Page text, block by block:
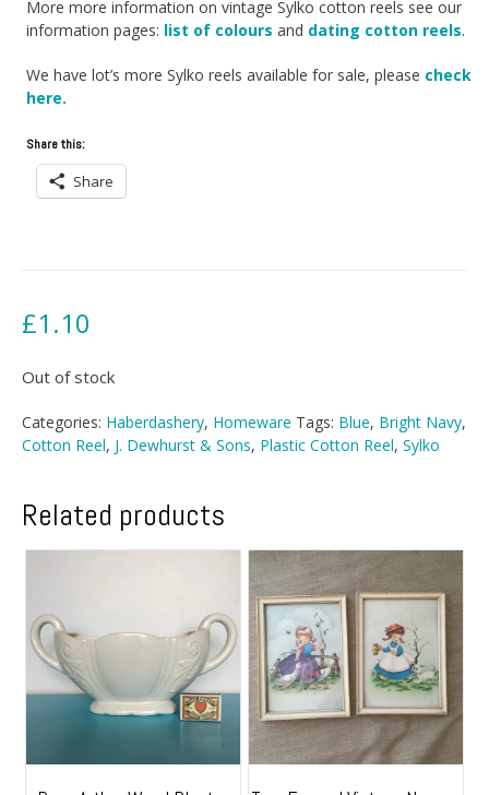
More more information on vintage Sylko cotton reels see our
information pages: list of colours and dating cotton reels.
We have lot’s more Sylko reels available for sale, please check
here.
Share this:
Share
£1.10
Out of stock
Categories: Haberdashery, Homeware Tags: Blue, Bright Navy,
Cotton Reel, J. Dewhurst & Sons, Plastic Cotton Reel, Sylko
Related products